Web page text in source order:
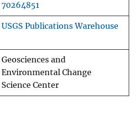
70264851
USGS Publications Warehouse
Geosciences and
Environmental Change
Science Center